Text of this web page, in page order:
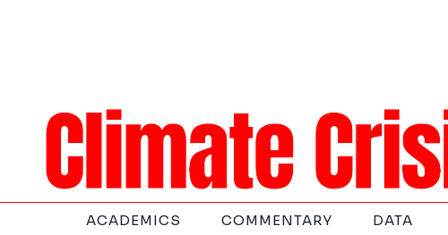
ACADEMICS COMMENTARY DATA